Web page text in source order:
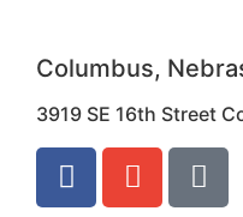
Columbus,
3919 SE 16th Street